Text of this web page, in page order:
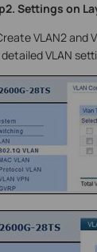
Settings on
VLAN2 and
VLAN